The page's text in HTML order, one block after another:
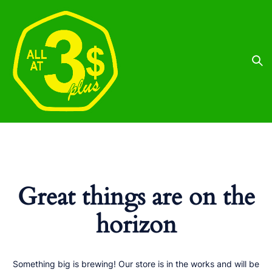
Great things are on the
horizon
Something big is brewing! Our store is in the works and will be